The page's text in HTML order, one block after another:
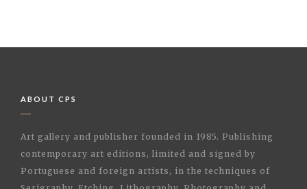
ABOUT CPS
Art gallery and publisher founded in 1985. Publishing
contemporary art editions, limited and signed by
Portuguese and foreign artists, in the techniques of